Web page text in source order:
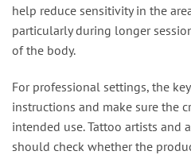
help reduce sensitivity in the
particularly during longer
of the body.
For professional settings, the
instructions and make sure the
intended use. Tattoo artists and
should check whether the